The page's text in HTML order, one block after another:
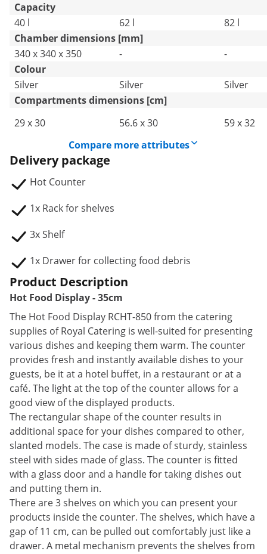
Capacity
40 l
62 l
82 l
Chamber dimensions [mm]
340 x 340 x 350
-
-
Colour
Silver
Silver
Silver
Compartments dimensions [cm]
29 x 30
56.6 x 30
59 x 32
Compare more attributes
Delivery package
Hot Counter
1x Rack for shelves
3x Shelf
1x Drawer for collecting food debris
Product Description
Hot Food Display - 35cm
The Hot Food Display RCHT-850 from the catering
supplies of Royal Catering is well-suited for presenting
various dishes and keeping them warm. The counter
provides fresh and instantly available dishes to your
guests, be it at a hotel buffet, in a restaurant or at a
café. The light at the top of the counter allows for a
good view of the displayed products.
The rectangular shape of the counter results in
additional space for your dishes compared to other,
slanted models. The case is made of sturdy, stainless
steel with sides made of glass. The counter is fitted
with a glass door and a handle for taking dishes out
and putting them in.
There are 3 shelves on which you can present your
products inside the counter. The shelves, which have a
gap of 11 cm, can be pulled out comfortably just like a
drawer. A metal mechanism prevents the shelves from